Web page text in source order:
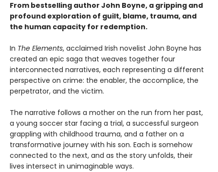
From bestselling author John Boyne, a gripping and
profound exploration of guilt, blame, trauma, and
the human capacity for redemption.
In The Elements, acclaimed Irish novelist John Boyne has
created an epic saga that weaves together four
interconnected narratives, each representing a different
perspective on crime: the enabler, the accomplice, the
perpetrator, and the victim.
The narrative follows a mother on the run from her past,
a young soccer star facing a trial, a successful surgeon
grappling with childhood trauma, and a father on a
transformative journey with his son. Each is somehow
connected to the next, and as the story unfolds, their
lives intersect in unimaginable ways.